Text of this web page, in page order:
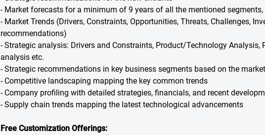
- Market forecasts for a minimum of 9 years of all the mentioned
- Market Trends (Drivers, Constraints, Opportunities, Threats, Challenges,
recommendations)
- Strategic analysis: Drivers and Constraints, Product/Technology Analysis,
analysis etc.
- Strategic recommendations in key business segments based on the
- Competitive landscaping mapping the key common trends
- Company profiling with detailed strategies, financials, and recent
- Supply chain trends mapping the latest technological advancements
Free Customization Offerings: